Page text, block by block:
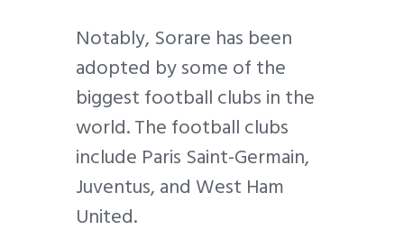
Notably, Sorare has been
adopted by some of the
biggest football clubs in the
world. The football clubs
include Paris Saint-Germain,
Juventus, and West Ham
United.